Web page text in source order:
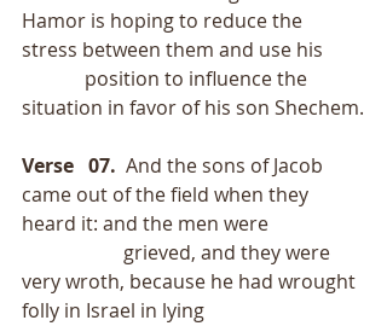
Hamor is hoping to reduce the
stress between them and use his
situation in favor of his son Shechem.
Verse   07. And the sons of Jacob
came out of the field when they
heard it: and the men were
very wroth, because he had wrought
folly in Israel in lying